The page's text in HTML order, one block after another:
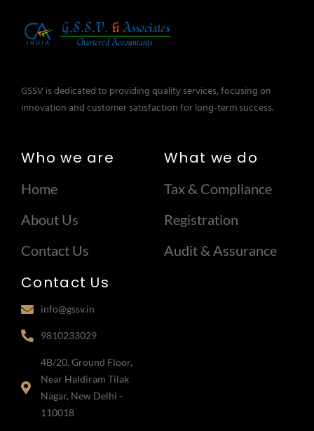
GSSV is dedicated to providing quality services, focusing on
innovation and customer satisfaction for long-term success.
Who we are
Home
About Us
Contact Us
What we do
Tax & Compliance
Registration
Audit & Assurance
Contact Us
info@gssv.in
9810233029
4B/20, Ground Floor,
Near Haldiram Tilak
Nagar, New Delhi -
110018